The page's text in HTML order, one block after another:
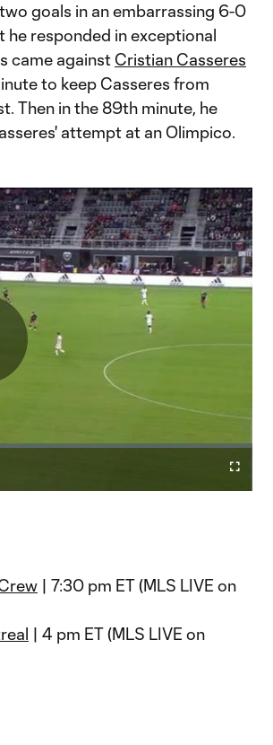
goals in an embarrassing 6-0
he responded in exceptional
came against Cristian Casseres
to keep Casseres from
Then in the 89th minute, he
attempt at an Olimpico.
Fullscreen
| 7:30 pm ET (MLS LIVE on
| 4 pm ET (MLS LIVE on